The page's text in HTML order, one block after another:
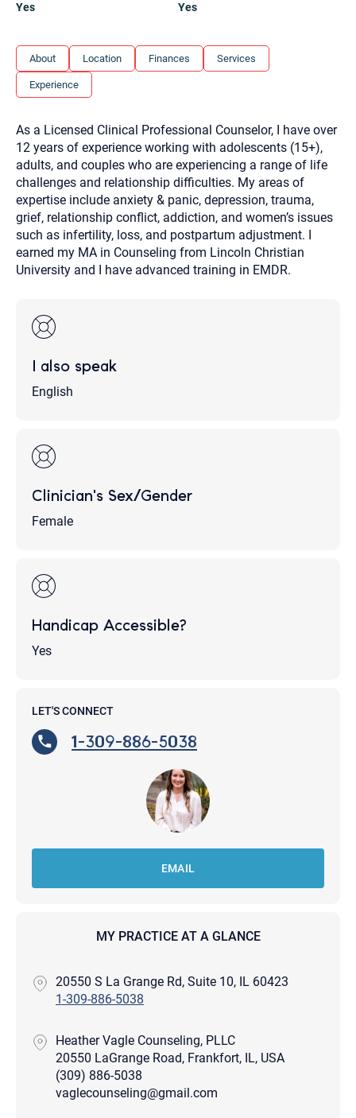
Yes Yes
About Location Finances Services
Experience
As a Licensed Clinical Professional Counselor, I have over
12 years of experience working with adolescents (15+),
adults, and couples who are experiencing a range of life
challenges and relationship difficulties. My areas of
expertise include anxiety & panic, depression, trauma,
grief, relationship conflict, addiction, and women’s issues
such as infertility, loss, and postpartum adjustment. I
earned my MA in Counseling from Lincoln Christian
University and I have advanced training in EMDR.
I also speak
English
Clinician's Sex/Gender
Female
Handicap Accessible?
Yes
LET'S CONNECT
1-309-886-5038
EMAIL
MY PRACTICE AT A GLANCE
20550 S La Grange Rd, Suite 10, IL 60423
1-309-886-5038
Heather Vagle Counseling, PLLC
20550 LaGrange Road, Frankfort, IL, USA
(309) 886-5038
vaglecounseling@gmail.com
Let's find help. Here are some tips:
1. Let us know who you are, and what brings
2. How can we help? (consult, questions)
3. What is the best way to contact you? (Phone,
Text, or Email?)
Your email will be sent to the therapist and a copy will be
provided to you for your records. Christian Care Connect
does not read or store your email. Please note that email
communication may not be entirely secure. Sending an
Although the therapist is expected to reply by email, we
recommend that you also follow up with a phone call. If you
contact number above.
If this is an emergency do not use this form. Call 911 or your
nearest hospital.